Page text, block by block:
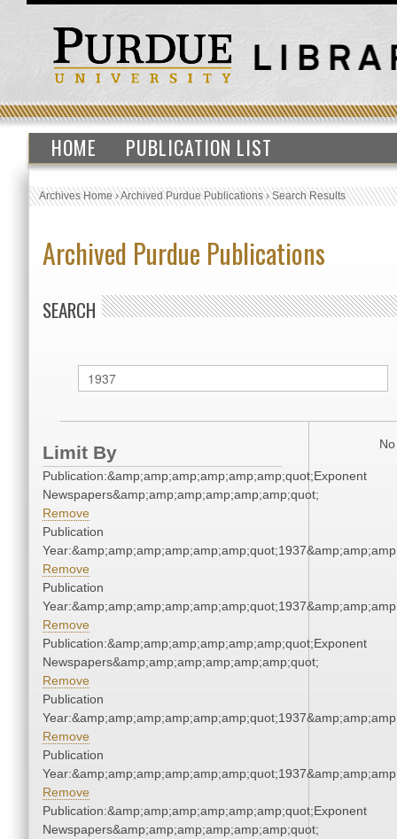
HOME PUBLICATION LIST
Archives Home›Archived Purdue Publications›Search Results
Archived Purdue Publications
SEARCH
Limit By
Publication:&amp;amp;amp;amp;amp;amp;quot;Exponent
Newspapers&amp;amp;amp;amp;amp;amp;quot;
Remove
Publication
Remove
Publication
Remove
Publication:&amp;amp;amp;amp;amp;amp;quot;Exponent
Newspapers&amp;amp;amp;amp;amp;amp;quot;
Remove
Publication
Remove
Publication
Remove
Publication:&amp;amp;amp;amp;amp;amp;quot;Exponent
Newspapers&amp;amp;amp;amp;amp;amp;quot;